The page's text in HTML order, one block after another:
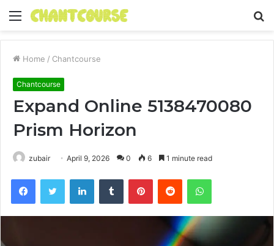
Menu
Home / Chantcourse
Chantcourse
Expand Online 5138470080
Prism Horizon
zubair April 9, 2026 0 6 1 minute read
FacebookTwitter LinkedInTumblr PinterestReddit WhatsApp